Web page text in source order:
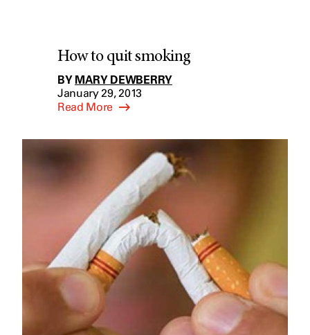
How to quit smoking
BY MARY DEWBERRY
January 29, 2013
Read More